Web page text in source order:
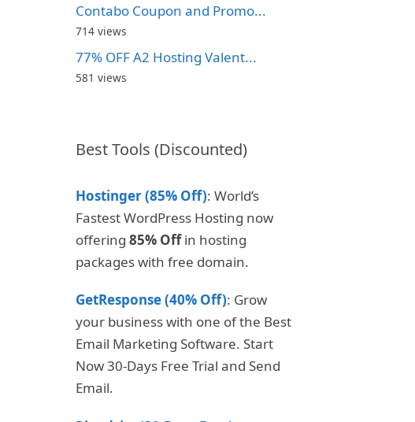
Contabo Coupon and Promo...
714 views
77% OFF A2 Hosting Valent...
581 views
Best Tools (Discounted)
Hostinger (85% Off): World’s
Fastest WordPress Hosting now
offering 85% Offin hosting
packages with free domain.
GetResponse (40% Off): Grow
your business with one of the Best
Email Marketing Software. Start
Now 30-Days Free Trial and Send
Email.